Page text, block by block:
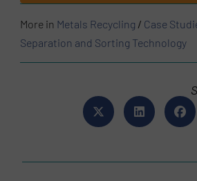
More in Metals Recycling / Case
Separation and Sorting Technology